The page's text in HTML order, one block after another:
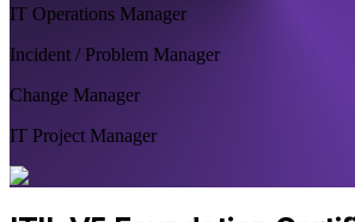
IT Operations Manager
Incident / Problem Manager
Change Manager
IT Project Manager